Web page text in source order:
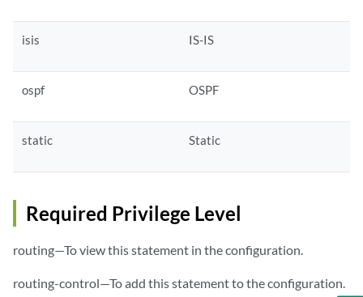
isis IS-IS
ospf OSPF
static Static
Required Privilege Level
routing—To view this statement in the configuration.
routing-control—To add this statement to the configuration.